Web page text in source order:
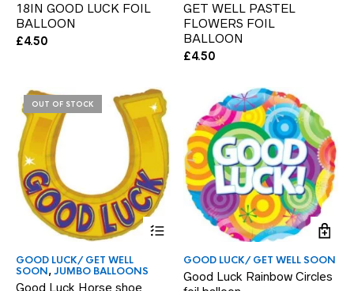
18IN GOOD LUCK FOIL
BALLOON
£4.50
GET WELL PASTEL
FLOWERS FOIL
BALLOON
£4.50
OUT OF STOCK
GOOD LUCK/ GET WELL
SOON,JUMBO BALLOONS
Good Luck Horse shoe
GOOD LUCK/ GET WELL SOON
Good Luck Rainbow Circles